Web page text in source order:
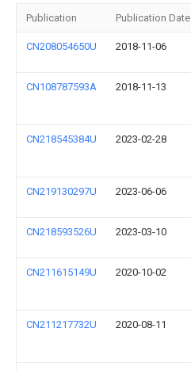
Publication Publication Date
CN208054650U 2018-11-06
CN108787593A 2018-11-13
CN218545384U 2023-02-28
CN219130297U 2023-06-06
CN218593526U 2023-03-10
CN211615149U 2020-10-02
CN211217732U 2020-08-11